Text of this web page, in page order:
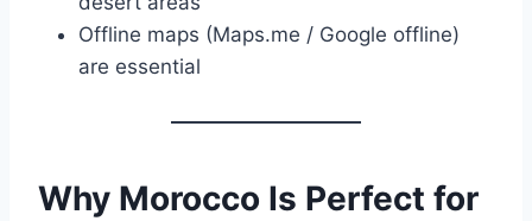
Offline maps (Maps.me / Google offline)
are essential
Why Morocco Is Perfect for